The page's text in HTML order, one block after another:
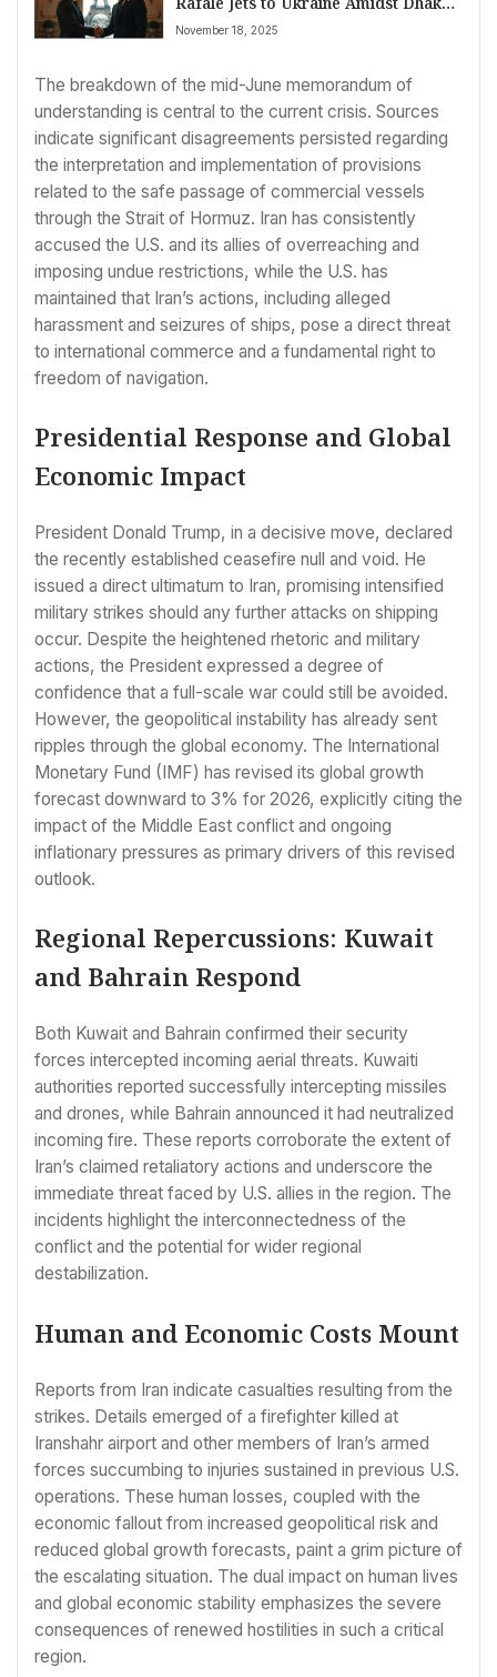
Death Sentence Verdict; Global
Economy Navigates Uncertainty
November 18, 2025
The breakdown of the mid-June memorandum of
understanding is central to the current crisis. Sources
indicate significant disagreements persisted regarding
the interpretation and implementation of provisions
related to the safe passage of commercial vessels
through the Strait of Hormuz. Iran has consistently
accused the U.S. and its allies of overreaching and
imposing undue restrictions, while the U.S. has
maintained that Iran’s actions, including alleged
harassment and seizures of ships, pose a direct threat
to international commerce and a fundamental right to
freedom of navigation.
Presidential Response and Global
Economic Impact
President Donald Trump, in a decisive move, declared
the recently established ceasefire null and void. He
issued a direct ultimatum to Iran, promising intensified
military strikes should any further attacks on shipping
occur. Despite the heightened rhetoric and military
actions, the President expressed a degree of
confidence that a full-scale war could still be avoided.
However, the geopolitical instability has already sent
ripples through the global economy. The International
Monetary Fund (IMF) has revised its global growth
forecast downward to 3% for 2026, explicitly citing the
impact of the Middle East conflict and ongoing
inflationary pressures as primary drivers of this revised
outlook.
Regional Repercussions: Kuwait
and Bahrain Respond
Both Kuwait and Bahrain confirmed their security
forces intercepted incoming aerial threats. Kuwaiti
authorities reported successfully intercepting missiles
and drones, while Bahrain announced it had neutralized
incoming fire. These reports corroborate the extent of
Iran’s claimed retaliatory actions and underscore the
immediate threat faced by U.S. allies in the region. The
incidents highlight the interconnectedness of the
conflict and the potential for wider regional
destabilization.
Human and Economic Costs Mount
Reports from Iran indicate casualties resulting from the
strikes. Details emerged of a firefighter killed at
Iranshahr airport and other members of Iran’s armed
forces succumbing to injuries sustained in previous U.S.
operations. These human losses, coupled with the
economic fallout from increased geopolitical risk and
reduced global growth forecasts, paint a grim picture of
the escalating situation. The dual impact on human lives
and global economic stability emphasizes the severe
consequences of renewed hostilities in such a critical
region.